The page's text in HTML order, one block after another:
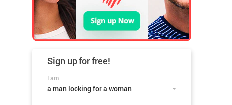
Sign up forfree!
I am
a man looking for a woman